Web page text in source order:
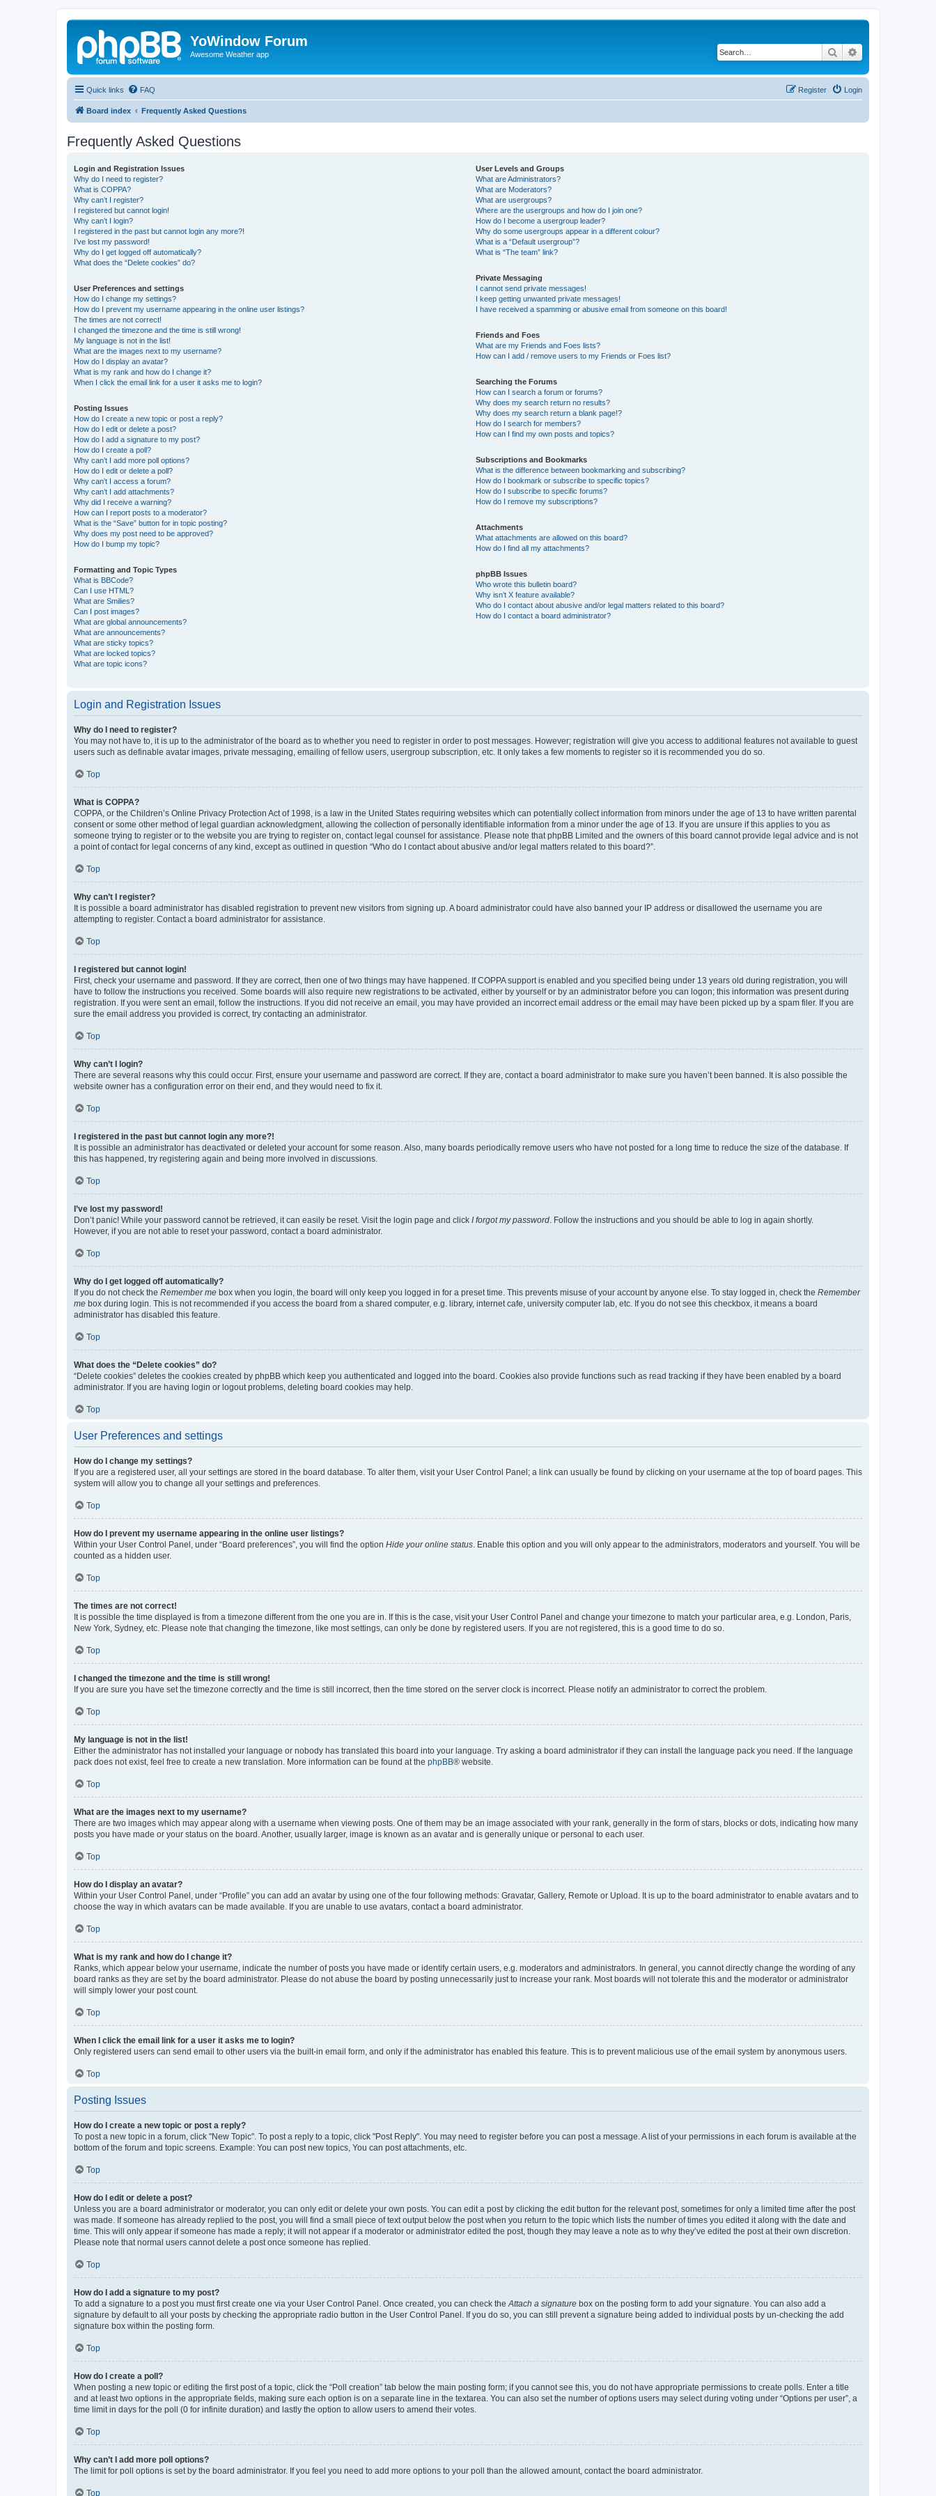
YoWindow Forum
Awesome Weather app Search
Quick links FAQ Login
Register
Board index Frequently Asked Questions
Frequently Asked Questions
Login and Registration Issues
Why do I need to register?
What is COPPA?
Why can’t I register?
I registered but cannot login!
Why can’t I login?
I registered in the past but cannot login any more?!
I’ve lost my password!
Why do I get logged off automatically?
What does the “Delete cookies” do?
User Preferences and settings
How do I change my settings?
How do I prevent my username appearing in the online user listings?
The times are not correct!
I changed the timezone and the time is still wrong!
My language is not in the list!
What are the images next to my username?
How do I display an avatar?
What is my rank and how do I change it?
When I click the email link for a user it asks me to login?
Posting Issues
How do I create a new topic or post a reply?
How do I edit or delete a post?
How do I add a signature to my post?
How do I create a poll?
Why can’t I add more poll options?
How do I edit or delete a poll?
Why can’t I access a forum?
Why can’t I add attachments?
Why did I receive a warning?
How can I report posts to a moderator?
What is the “Save” button for in topic posting?
Why does my post need to be approved?
How do I bump my topic?
Formatting and Topic Types
What is BBCode?
Can I use HTML?
What are Smilies?
Can I post images?
What are global announcements?
What are announcements?
What are sticky topics?
What are locked topics?
What are topic icons?
User Levels and Groups
What are Administrators?
What are Moderators?
What are usergroups?
Where are the usergroups and how do I join one?
How do I become a usergroup leader?
Why do some usergroups appear in a different colour?
What is a “Default usergroup”?
What is “The team” link?
Private Messaging
I cannot send private messages!
I keep getting unwanted private messages!
I have received a spamming or abusive email from someone on this board!
Friends and Foes
What are my Friends and Foes lists?
How can I add / remove users to my Friends or Foes list?
Searching the Forums
How can I search a forum or forums?
Why does my search return no results?
Why does my search return a blank page!?
How do I search for members?
How can I find my own posts and topics?
Subscriptions and Bookmarks
What is the difference between bookmarking and subscribing?
How do I bookmark or subscribe to specific topics?
How do I subscribe to specific forums?
How do I remove my subscriptions?
Attachments
What attachments are allowed on this board?
How do I find all my attachments?
phpBB Issues
Who wrote this bulletin board?
Why isn’t X feature available?
Who do I contact about abusive and/or legal matters related to this board?
How do I contact a board administrator?
Login and Registration Issues
Why do I need to register?
You may not have to, it is up to the administrator of the board as to whether you need to register in order to post messages. However; registration will give you access to additional features not available to guest
users such as definable avatar images, private messaging, emailing of fellow users, usergroup subscription, etc. It only takes a few moments to register so it is recommended you do so.
Top
What is COPPA?
COPPA, or the Children’s Online Privacy Protection Act of 1998, is a law in the United States requiring websites which can potentially collect information from minors under the age of 13 to have written parental
consent or some other method of legal guardian acknowledgment, allowing the collection of personally identifiable information from a minor under the age of 13. If you are unsure if this applies to you as
someone trying to register or to the website you are trying to register on, contact legal counsel for assistance. Please note that phpBB Limited and the owners of this board cannot provide legal advice and is not
a point of contact for legal concerns of any kind, except as outlined in question “Who do I contact about abusive and/or legal matters related to this board?”.
Top
Why can’t I register?
It is possible a board administrator has disabled registration to prevent new visitors from signing up. A board administrator could have also banned your IP address or disallowed the username you are
attempting to register. Contact a board administrator for assistance.
Top
I registered but cannot login!
First, check your username and password. If they are correct, then one of two things may have happened. If COPPA support is enabled and you specified being under 13 years old during registration, you will
have to follow the instructions you received. Some boards will also require new registrations to be activated, either by yourself or by an administrator before you can logon; this information was present during
registration. If you were sent an email, follow the instructions. If you did not receive an email, you may have provided an incorrect email address or the email may have been picked up by a spam filer. If you are
sure the email address you provided is correct, try contacting an administrator.
Top
Why can’t I login?
There are several reasons why this could occur. First, ensure your username and password are correct. If they are, contact a board administrator to make sure you haven’t been banned. It is also possible the
website owner has a configuration error on their end, and they would need to fix it.
Top
I registered in the past but cannot login any more?!
It is possible an administrator has deactivated or deleted your account for some reason. Also, many boards periodically remove users who have not posted for a long time to reduce the size of the database. If
this has happened, try registering again and being more involved in discussions.
Top
I’ve lost my password!
Don’t panic! While your password cannot be retrieved, it can easily be reset. Visit the login page and click I forgot my password . Follow the instructions and you should be able to log in again shortly.
However, if you are not able to reset your password, contact a board administrator.
Top
Why do I get logged off automatically?
If you do not check the Remember me box when you login, the board will only keep you logged in for a preset time. This prevents misuse of your account by anyone else. To stay logged in, check the Remember
me box during login. This is not recommended if you access the board from a shared computer, e.g. library, internet cafe, university computer lab, etc. If you do not see this checkbox, it means a board
administrator has disabled this feature.
Top
What does the “Delete cookies” do?
“Delete cookies” deletes the cookies created by phpBB which keep you authenticated and logged into the board. Cookies also provide functions such as read tracking if they have been enabled by a board
administrator. If you are having login or logout problems, deleting board cookies may help.
Top
User Preferences and settings
How do I change my settings?
If you are a registered user, all your settings are stored in the board database. To alter them, visit your User Control Panel; a link can usually be found by clicking on your username at the top of board pages. This
system will allow you to change all your settings and preferences.
Top
How do I prevent my username appearing in the online user listings?
Within your User Control Panel, under “Board preferences”, you will find the option Hide your online status . Enable this option and you will only appear to the administrators, moderators and yourself. You will be
counted as a hidden user.
Top
The times are not correct!
It is possible the time displayed is from a timezone different from the one you are in. If this is the case, visit your User Control Panel and change your timezone to match your particular area, e.g. London, Paris,
New York, Sydney, etc. Please note that changing the timezone, like most settings, can only be done by registered users. If you are not registered, this is a good time to do so.
Top
I changed the timezone and the time is still wrong!
If you are sure you have set the timezone correctly and the time is still incorrect, then the time stored on the server clock is incorrect. Please notify an administrator to correct the problem.
Top
My language is not in the list!
Either the administrator has not installed your language or nobody has translated this board into your language. Try asking a board administrator if they can install the language pack you need. If the language
pack does not exist, feel free to create a new translation. More information can be found at the phpBB® website.
Top
What are the images next to my username?
There are two images which may appear along with a username when viewing posts. One of them may be an image associated with your rank, generally in the form of stars, blocks or dots, indicating how many
posts you have made or your status on the board. Another, usually larger, image is known as an avatar and is generally unique or personal to each user.
Top
How do I display an avatar?
Within your User Control Panel, under “Profile” you can add an avatar by using one of the four following methods: Gravatar, Gallery, Remote or Upload. It is up to the board administrator to enable avatars and to
choose the way in which avatars can be made available. If you are unable to use avatars, contact a board administrator.
Top
What is my rank and how do I change it?
Ranks, which appear below your username, indicate the number of posts you have made or identify certain users, e.g. moderators and administrators. In general, you cannot directly change the wording of any
board ranks as they are set by the board administrator. Please do not abuse the board by posting unnecessarily just to increase your rank. Most boards will not tolerate this and the moderator or administrator
will simply lower your post count.
Top
When I click the email link for a user it asks me to login?
Only registered users can send email to other users via the built-in email form, and only if the administrator has enabled this feature. This is to prevent malicious use of the email system by anonymous users.
Top
Posting Issues
How do I create a new topic or post a reply?
To post a new topic in a forum, click "New Topic". To post a reply to a topic, click "Post Reply". You may need to register before you can post a message. A list of your permissions in each forum is available at the
bottom of the forum and topic screens. Example: You can post new topics, You can post attachments, etc.
Top
How do I edit or delete a post?
Unless you are a board administrator or moderator, you can only edit or delete your own posts. You can edit a post by clicking the edit button for the relevant post, sometimes for only a limited time after the post
was made. If someone has already replied to the post, you will find a small piece of text output below the post when you return to the topic which lists the number of times you edited it along with the date and
time. This will only appear if someone has made a reply; it will not appear if a moderator or administrator edited the post, though they may leave a note as to why they’ve edited the post at their own discretion.
Please note that normal users cannot delete a post once someone has replied.
Top
How do I add a signature to my post?
To add a signature to a post you must first create one via your User Control Panel. Once created, you can check the Attach a signature box on the posting form to add your signature. You can also add a
signature by default to all your posts by checking the appropriate radio button in the User Control Panel. If you do so, you can still prevent a signature being added to individual posts by un-checking the add
signature box within the posting form.
Top
How do I create a poll?
When posting a new topic or editing the first post of a topic, click the “Poll creation” tab below the main posting form; if you cannot see this, you do not have appropriate permissions to create polls. Enter a title
and at least two options in the appropriate fields, making sure each option is on a separate line in the textarea. You can also set the number of options users may select during voting under “Options per user”, a
time limit in days for the poll (0 for infinite duration) and lastly the option to allow users to amend their votes.
Top
Why can’t I add more poll options?
The limit for poll options is set by the board administrator. If you feel you need to add more options to your poll than the allowed amount, contact the board administrator.
Top